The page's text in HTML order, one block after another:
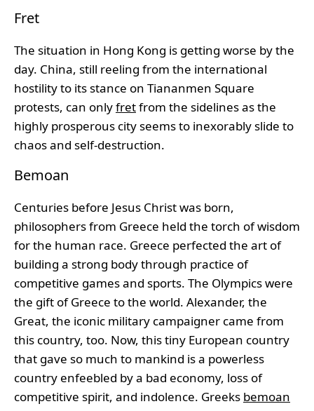
Fret
The situation in Hong Kong is getting worse by the
day. China, still reeling from the international
hostility to its stance on Tiananmen Square
protests, can onlyfretfrom the sidelines as the
highly prosperous city seems to inexorably slide to
chaos and self-destruction.
Bemoan
Centuries before Jesus Christ was born,
philosophers from Greece held the torch of wisdom
for the human race. Greece perfected the art of
building a strong body through practice of
competitive games and sports. The Olympics were
the gift of Greece to the world. Alexander, the
Great, the iconic military campaigner came from
this country, too. Now, this tiny European country
that gave so much to mankind is a powerless
country enfeebled by a bad economy, loss of
competitive spirit, and indolence. Greeks bemoan